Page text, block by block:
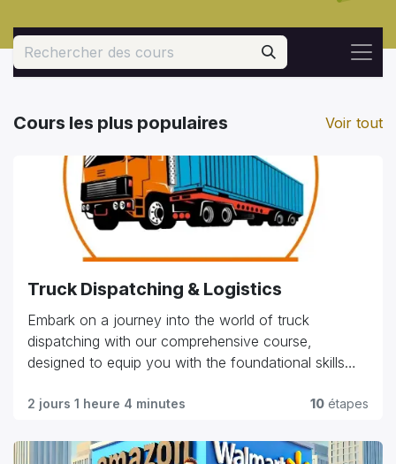
Voir tout
Cours les plus populaires
Truck Dispatching & Logistics
Embark on a journey into the world of truck
dispatching with our comprehensive course,
designed to equip you with the foundational skills
Explore essential topics such as route planning, load
compliance. Whether you're starting your career or
2 jours 1 heure 4 minutes 10 étapes